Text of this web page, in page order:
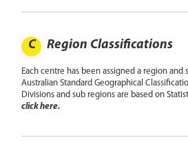
C Region Classifications
Each centre has been assigned a region
Australian Standard Geographical
Divisions and sub regions are based on
click here.